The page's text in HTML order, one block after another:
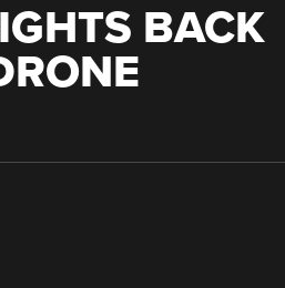
BACK